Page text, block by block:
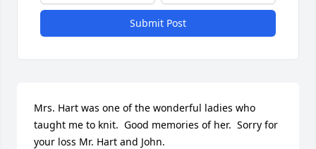
Submit Post
Mrs. Hart was one of the wonderful ladies who
taught me to knit.  Good memories of her.  Sorry for
your loss Mr. Hart and John.